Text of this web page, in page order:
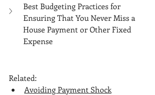
Best Budgeting Practices for
Ensuring That You Never Miss a
House Payment or Other Fixed
Expense
Related:
Avoiding Payment Shock